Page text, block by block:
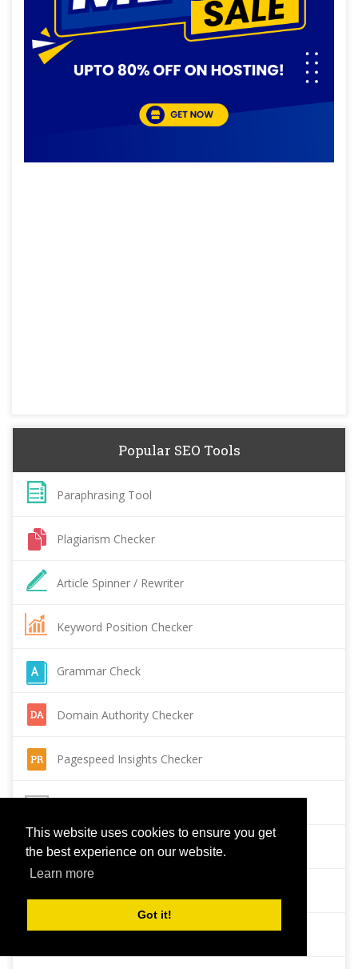
This website uses cookies to ensure you get
the best experience on our website.
Learn more
Got it!
Popular SEO Tools
Paraphrasing Tool
Plagiarism Checker
Article Spinner / Rewriter
Keyword Position Checker
Grammar Check
Domain Authority Checker
Pagespeed Insights Checker
Reverse Image Search
Page Authority checker
Alexa Rank Checker